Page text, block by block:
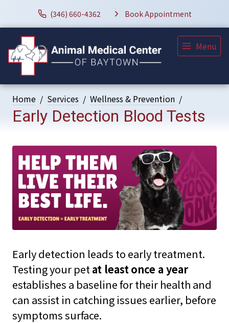
(346) 660-4362 Book Appointment
Menu
Home Services Wellness & Prevention
Early Detection Blood Tests
Early detection leads to early treatment.
Testing your petat leastonce a year
establishes a baseline for their health and
can assist in catching issues earlier, before
symptoms surface.